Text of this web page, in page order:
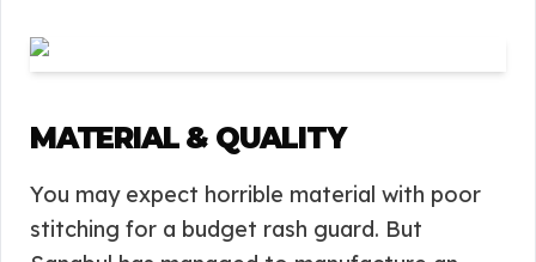
MATERIAL & QUALITY
You may expect horrible material with poor
stitching for a budget rash guard. But